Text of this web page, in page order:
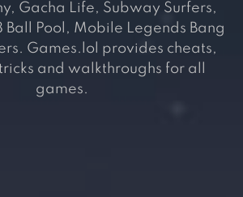
Gacha Life, Subway Surfers,
Ball Pool, Mobile Legends Bang
Games.lol provides cheats,
and walkthroughs for all
games.